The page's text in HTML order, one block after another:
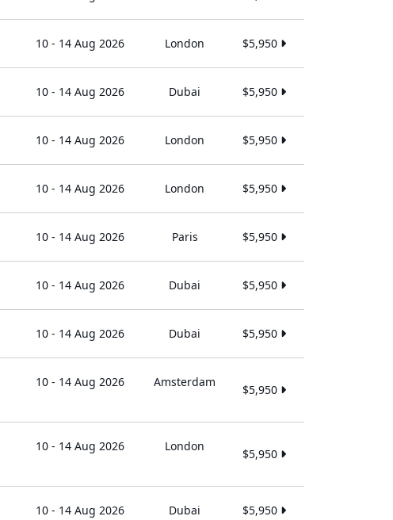
10 - 14 Aug 2026 London $5,950
10 - 14 Aug 2026 Dubai $5,950
10 - 14 Aug 2026 London $5,950
10 - 14 Aug 2026 London $5,950
10 - 14 Aug 2026 Paris $5,950
10 - 14 Aug 2026 Dubai $5,950
10 - 14 Aug 2026 Dubai $5,950
10 - 14 Aug 2026 Amsterdam
$5,950
10 - 14 Aug 2026 London
$5,950
10 - 14 Aug 2026 Dubai $5,950